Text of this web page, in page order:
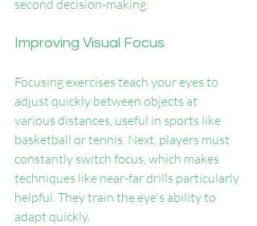
second decision-making.
Improving Visual Focus
Focusing exercises teach your eyes to
adjust quickly between objects at
various distances, useful in sports like
basketball or tennis. Next, players must
constantly switch focus, which makes
techniques like near-far drills particularly
helpful. They train the eye's ability to
adapt quickly.